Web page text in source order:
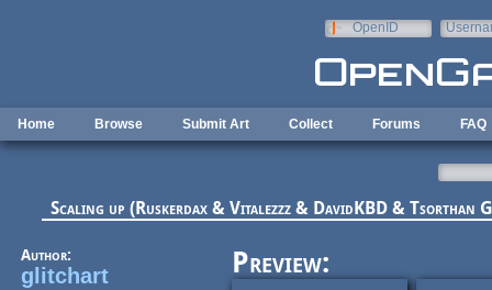
OpenID
Home Browse Submit Art Collect Forums FAQ
Scaling up (Ruskerdax & Vitalezzz & DavidKBD & Tsorthan
Author:
glitchart Preview: